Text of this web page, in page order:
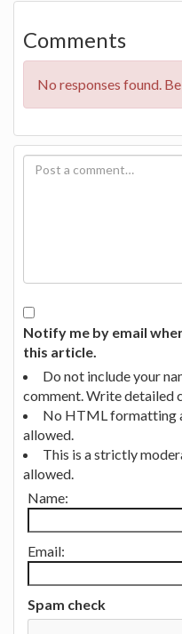
Comments
No responses found.
Notify me by email
this article.
Do not include your
comment. Write detailed
No HTML formatting
allowed.
This is a strictly
allowed.
Name:
Email:
Spam check